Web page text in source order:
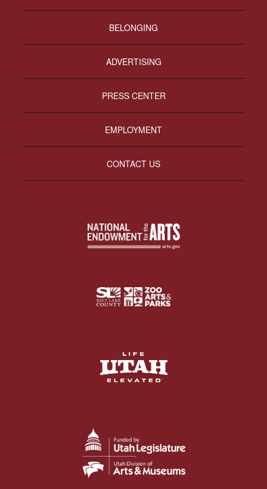
BELONGING
ADVERTISING
PRESS CENTER
EMPLOYMENT
CONTACT US